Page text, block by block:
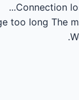
Connection
too long The